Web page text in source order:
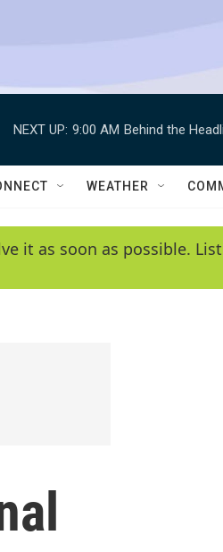
NEXT UP: 9:00 AM Behind the
WEATHER
it as soon as possible.